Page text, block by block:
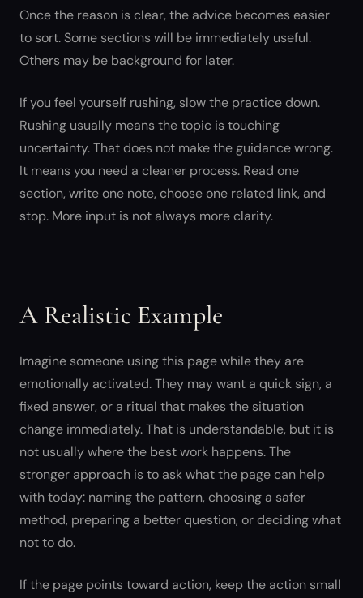
Once the reason is clear, the advice becomes easier
to sort. Some sections will be immediately useful.
Others may be background for later.
If you feel yourself rushing, slow the practice down.
Rushing usually means the topic is touching
uncertainty. That does not make the guidance wrong.
It means you need a cleaner process. Read one
section, write one note, choose one related link, and
stop. More input is not always more clarity.
A Realistic Example
Imagine someone using this page while they are
emotionally activated. They may want a quick sign, a
fixed answer, or a ritual that makes the situation
change immediately. That is understandable, but it is
not usually where the best work happens. The
stronger approach is to ask what the page can help
with today: naming the pattern, choosing a safer
method, preparing a better question, or deciding what
not to do.
If the page points toward action, keep the action small